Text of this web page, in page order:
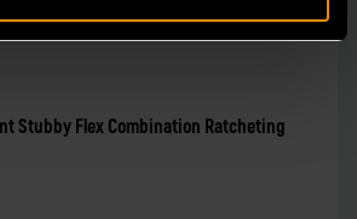
Stubby Flex Combination Ratcheting